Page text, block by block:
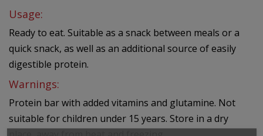
Usage:
Ready to eat. Suitable as a snack between meals or a
quick snack, as well as an additional source of easily
digestible protein.
Warnings:
Protein bar with added vitamins and glutamine. Not
suitable for children under 15 years. Store in a dry